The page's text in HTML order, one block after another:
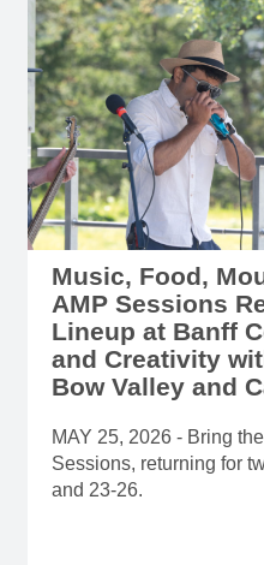
Music, Food,
AMP Sessions
Lineup at Banff
and Creativity
Bow Valley and
MAY 25, 2026 - Bring
Sessions, returning for
and 23-26.